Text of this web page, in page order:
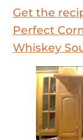
Get the
Perfect
Whiskey